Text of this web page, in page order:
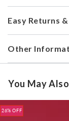
Easy Returns
Other
You May
26% OFF